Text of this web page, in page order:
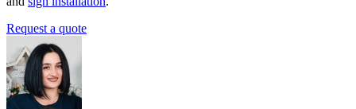
Request a quote